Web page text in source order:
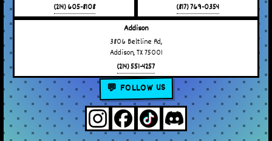
(214) 605-8108
(817) 769-0354
Addison
3806 Beltline Rd,
Addison, TX 75001
(214) 551-4257
💬 FOLLOW US